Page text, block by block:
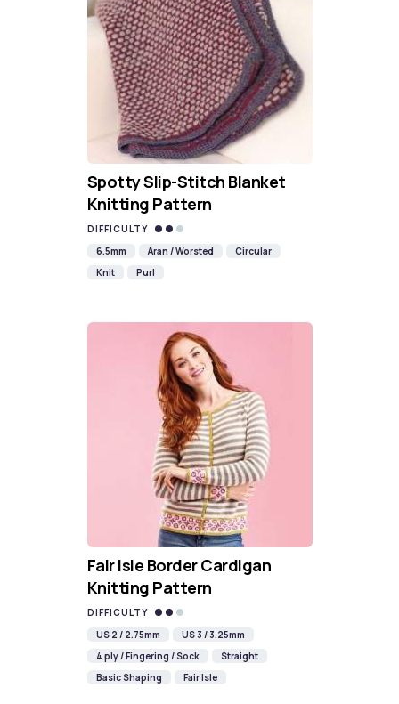
Spotty Slip-Stitch Blanket
Knitting Pattern
DIFFICULTY
6.5mm
Aran / Worsted
Circular
Knit
Purl
Fair Isle Border Cardigan
Knitting Pattern
DIFFICULTY
US 2 / 2.75mm
US 3 / 3.25mm
4 ply / Fingering / Sock
Straight
Basic Shaping
Fair Isle